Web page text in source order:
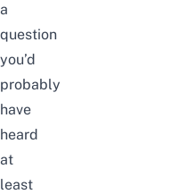
a
question
you’d
probably
have
heard
at
least